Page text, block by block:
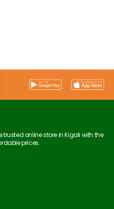
online store in Kigali with the
prices.